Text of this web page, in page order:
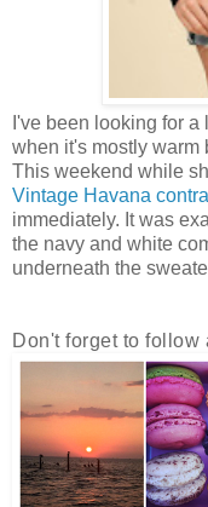
I've been looking for
when it's mostly warm
This weekend while
Vintage Havana
immediately. It was
the navy and white
underneath the
Don't forget to follow